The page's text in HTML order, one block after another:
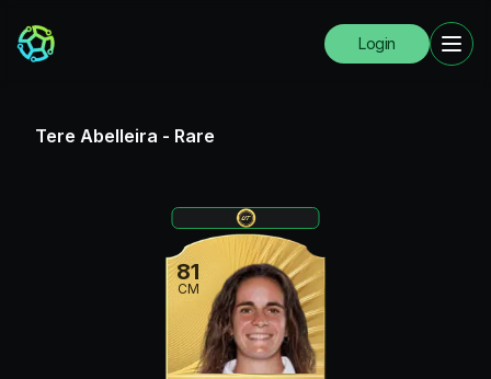
Login
Tere Abelleira - Rare
81
CM